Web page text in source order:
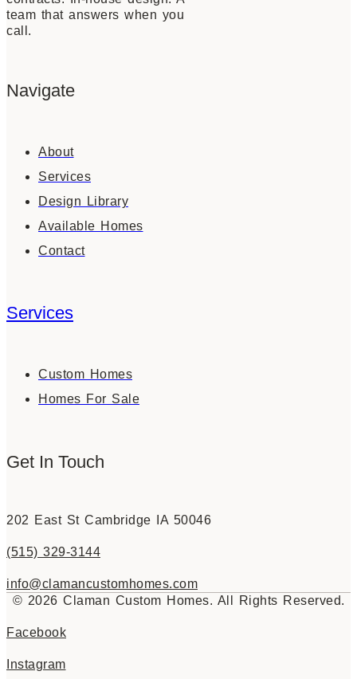
team that answers when you
call.
Navigate
About
Services
Design Library
Available Homes
Contact
Services
Custom Homes
Homes For Sale
Get In Touch
202 East St Cambridge IA 50046
(515) 329-3144
info@clamancustomhomes.com
© 2026 Claman Custom Homes. All Rights Reserved.
Facebook
Instagram